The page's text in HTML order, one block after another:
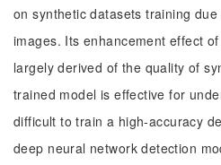
on synthetic datasets training
images. Its enhancement effect
largely derived of the quality of
trained model is effective for
difficult to train a high-accuracy
deep neural network detection